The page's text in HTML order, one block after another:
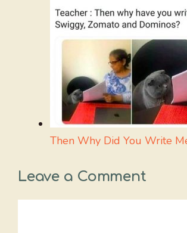
Then Why Did You Write
Leave a Comment